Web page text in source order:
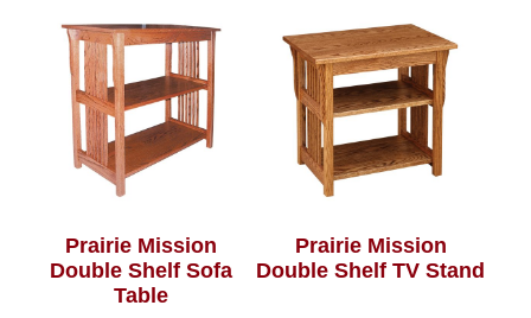
Prairie Mission
Double Shelf Sofa
Table
Prairie Mission
Double Shelf TV Stand